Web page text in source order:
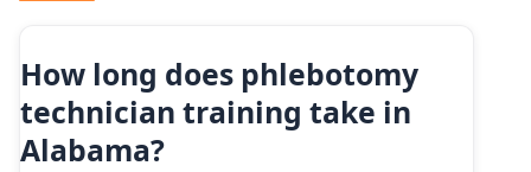
How long does phlebotomy
technician training take in
Alabama?